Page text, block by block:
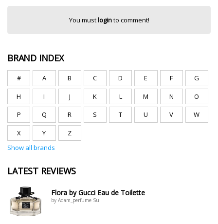
You mustloginto comment!
BRAND INDEX
# A B C D E F G
H I J K L M N O
P Q R S T U V W
X Y
Z
Show all brands
LATEST REVIEWS
Flora by Gucci Eau de Toilette
by Adam_perfume Su